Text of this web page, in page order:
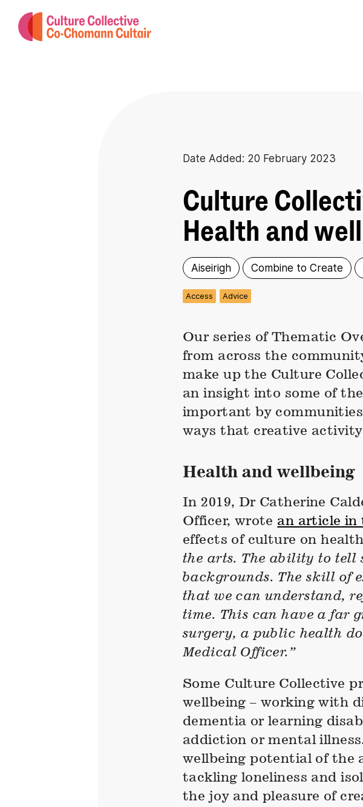
Date Added: 20 February 2023
Culture
Health and
Aiseirigh Combine to Create
Access Advice
Our series of Thematic
from across the
make up the Culture
an insight into some of
important by
ways that creative
Health and wellbeing
In 2019, Dr Catherine
Officer, wrote an article in
effects of culture on
the arts. The ability to tell
backgrounds. The skill of
that we can understand,
time. This can have a far
surgery, a public health
Medical Officer.”
Some Culture Collective
wellbeing – working with
dementia or learning
addiction or mental
wellbeing potential of the
tackling loneliness and
the joy and pleasure of